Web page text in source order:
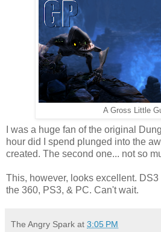
A Gross Little
I was a huge fan of the original
hour did I spend plunged into the
created. The second one... not so
This, however, looks excellent.
the 360, PS3, & PC. Can't wait.
The Angry Spark at 3:05 PM